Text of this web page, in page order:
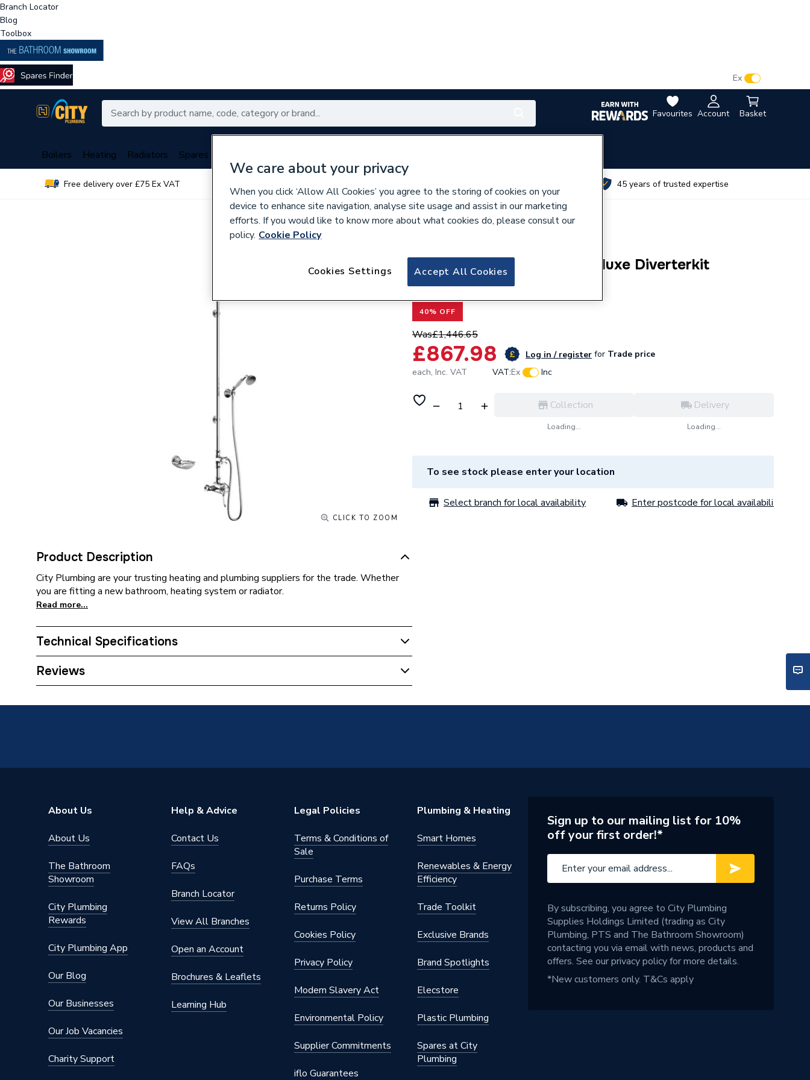
Branch Locator
Blog
Toolbox
Favourites Account Basket
Ex
Boilers Heating Radiators Spares
Free delivery over £75 Ex VAT 45 years of trusted expertise
CLICK TO ZOOM
Product Description
City Plumbing are your trusting heating and plumbing suppliers for the trade. Whether
you are fitting a new bathroom, heating system or radiator.
Read more...
Technical Specifications
Years Guaranteed
Reviews
Heritage Avenbury with Deluxe Diverterkit
AVEDUAL01
40% OFF
Was£1,446.65
£867.98 Log in / register for Trade price
each, Inc. VAT VAT:Ex Inc
Collection
Loading...
Delivery
Loading...
To see stock please enter your location
Select branch for local availability Enter postcode for local availability
About Us
About Us
The Bathroom
Showroom
City Plumbing
Rewards
City Plumbing App
Our Blog
Our Businesses
Our Job Vacancies
Charity Support
Help & Advice
Contact Us
FAQs
Branch Locator
View All Branches
Open an Account
Brochures & Leaflets
Learning Hub
Legal Policies
Terms & Conditions of
Sale
Purchase Terms
Returns Policy
Cookies Policy
Privacy Policy
Modern Slavery Act
Environmental Policy
Supplier Commitments
iflo Guarantees
Plumbing & Heating
Smart Homes
Renewables & Energy
Efficiency
Trade Toolkit
Exclusive Brands
Brand Spotlights
Elecstore
Plastic Plumbing
Spares at City
Plumbing
Sign up to our mailing list for 10%
off your first order!*
By subscribing, you agree to City Plumbing
Supplies Holdings Limited (trading as City
Plumbing, PTS and The Bathroom Showroom)
contacting you via email with news, products and
offers. See ourprivacy policyfor more details.
*New customers only. T&Cs apply
We care about your privacy
When you click ‘Allow All Cookies’ you agree to the storing of cookies on your
device to enhance site navigation, analyse site usage and assist in our marketing
efforts. If you would like to know more about what cookies do, please consult our
policy. Cookie Policy
Accept All Cookies
Cookies Settings